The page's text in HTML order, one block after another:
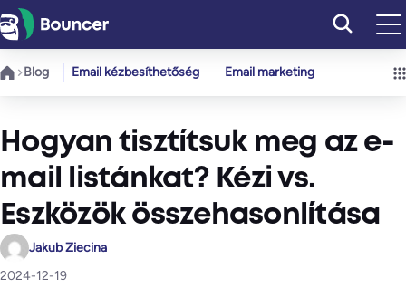
Ugrás
a
tartalomhoz
Blog Email kézbesíthetőség Email marketing
Hogyan tisztítsuk meg az e-
mail listánkat? Kézi vs.
Eszközök összehasonlítása
Jakub Ziecina
2024-12-19